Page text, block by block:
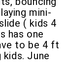
mini-
( kids 4
has one
to be 4 ft
June